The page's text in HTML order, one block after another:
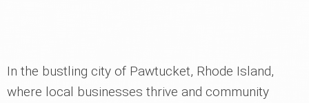
In the bustling city of Pawtucket, Rhode Island,
where local businesses thrive and community